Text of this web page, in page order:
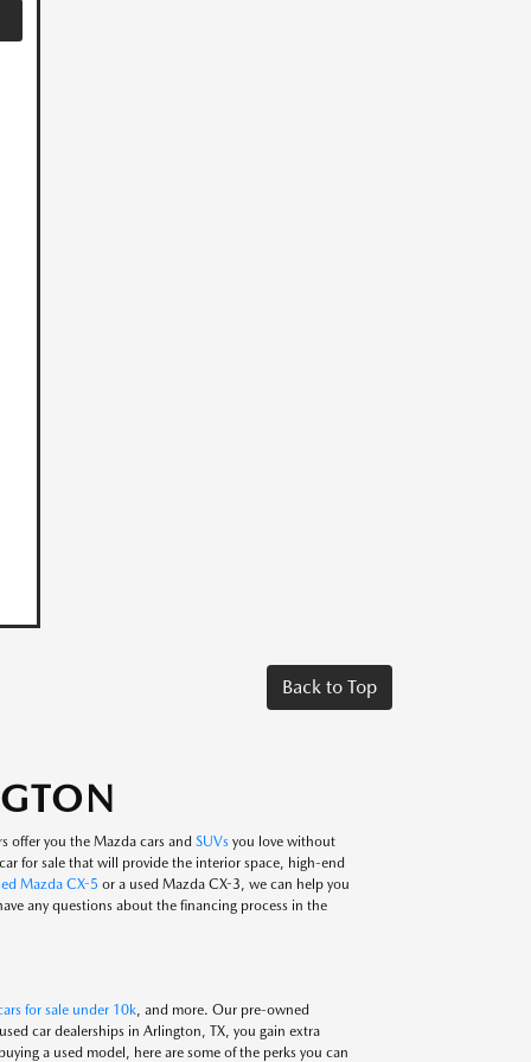
Back to Top
offer you the Mazda cars and SUVsyou love without
for sale that will provide the interior space, high-end
Mazda CX-5 or a used Mazda CX-3, we can help you
any questions about the financing process in the
for sale under 10k, and more. Our pre-owned
car dealerships in Arlington, TX, you gain extra
a used model, here are some of the perks you can